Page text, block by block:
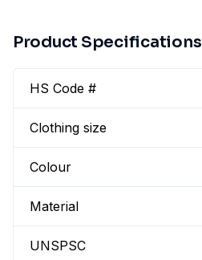
Product Specifications
HS Code #
Clothing size
Colour
Material
UNSPSC